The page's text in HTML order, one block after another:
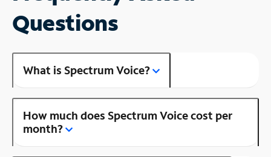
Questions
What is Spectrum Voice?
How much does Spectrum Voice cost per
month?